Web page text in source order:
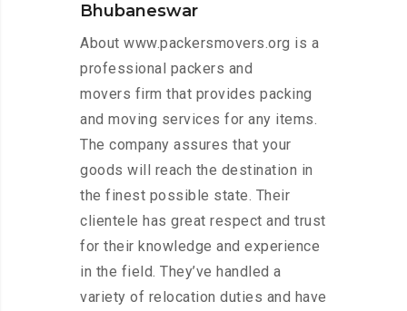
Bhubaneswar
About www.packersmovers.org is a
professional packers and
movers firm that provides packing
and moving services for any items.
The company assures that your
goods will reach the destination in
the finest possible state. Their
clientele has great respect and trust
for their knowledge and experience
in the field. They’ve handled a
variety of relocation duties and have